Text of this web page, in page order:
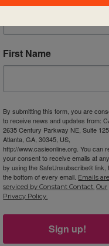
First Name
By submitting this form, you are
to receive news and updates from:
2635 Century Parkway NE, Suite 125,
Atlanta, GA, 30345, US,
http://www.casieonline.org. You can
your consent to receive emails at
by using the SafeUnsubscribe® link,
the bottom of every email. Emails are
serviced by Constant Contact. Our
Privacy Policy.
Sign up!